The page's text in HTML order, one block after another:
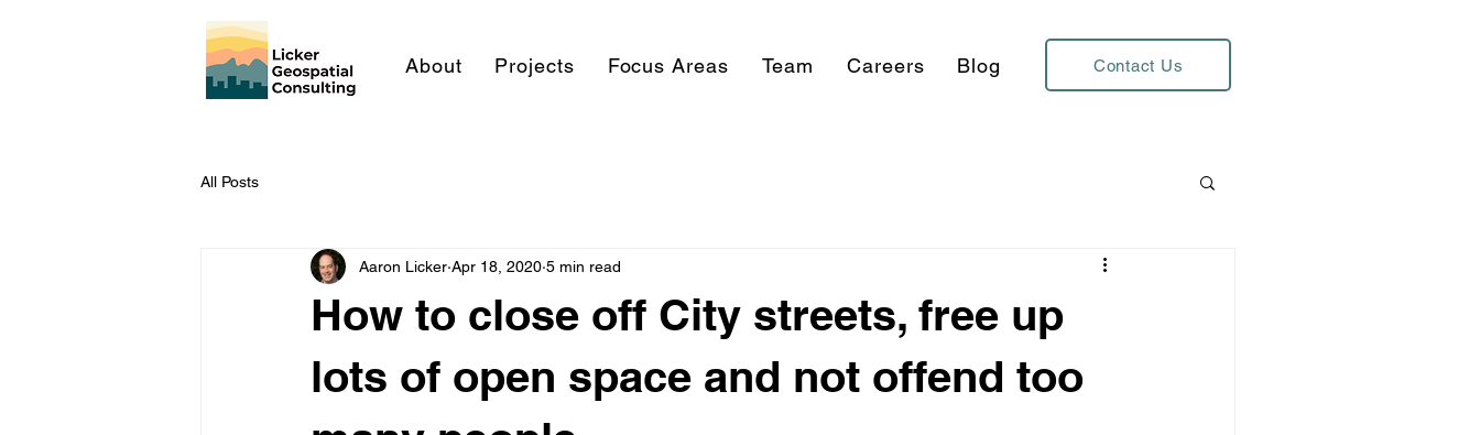
About Projects Focus Areas Team Careers Blog Contact Us
All Posts
How to close off City streets, free up
lots of open space and not offend too
Aaron Licker Apr 18, 2020 5 min read